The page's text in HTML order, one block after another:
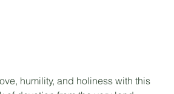
humility, and holiness with this